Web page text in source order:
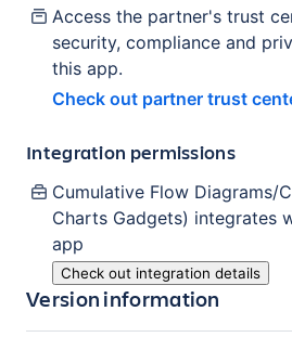
Access the partner's trust
security, compliance and
this app.
Check out partner trust
Integration permissions
Cumulative Flow Diagrams/
Charts Gadgets) integrates
app
Check out integration details
Version information